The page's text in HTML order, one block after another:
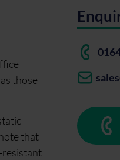
those
that
resistant